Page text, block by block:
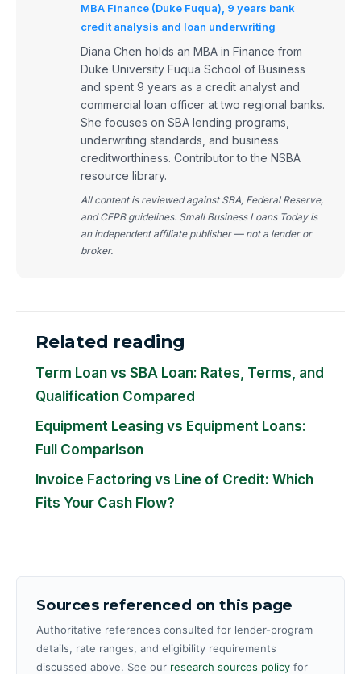
MBA Finance (Duke Fuqua), 9 years bank
credit analysis and loan underwriting
Diana Chen holds an MBA in Finance from
Duke University Fuqua School of Business
and spent 9 years as a credit analyst and
commercial loan officer at two regional banks.
She focuses on SBA lending programs,
underwriting standards, and business
creditworthiness. Contributor to the NSBA
resource library.
All content is reviewed against SBA, Federal Reserve,
and CFPB guidelines. Small Business Loans Today is
an independent affiliate publisher — not a lender or
broker.
Related reading
Term Loan vs SBA Loan: Rates, Terms, and
Qualification Compared
Equipment Leasing vs Equipment Loans:
Full Comparison
Invoice Factoring vs Line of Credit: Which
Fits Your Cash Flow?
Sources referenced on this page
Authoritative references consulted for lender-program
details, rate ranges, and eligibility requirements
discussed above. See our research sources policy for